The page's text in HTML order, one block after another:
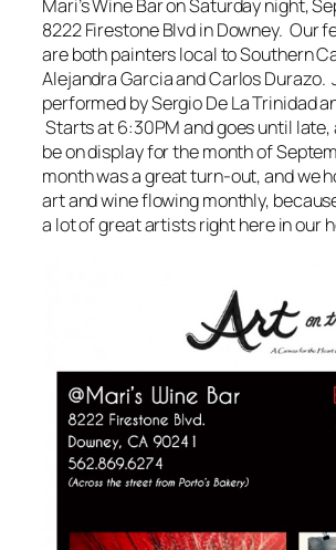
Mari’s Wine Bar on Saturday night,
8222 Firestone Blvd in Downey. Our
are both painters local to Southern
Alejandra Garcia and Carlos Durazo.
performed by Sergio De La Trinidad
Starts at 6:30PM and goes until late,
be on display for the month of
month was a great turn-out, and we
art and wine flowing monthly,
a lot of great artists right here in our